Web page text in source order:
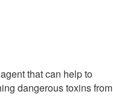
that can help to
dangerous toxins from